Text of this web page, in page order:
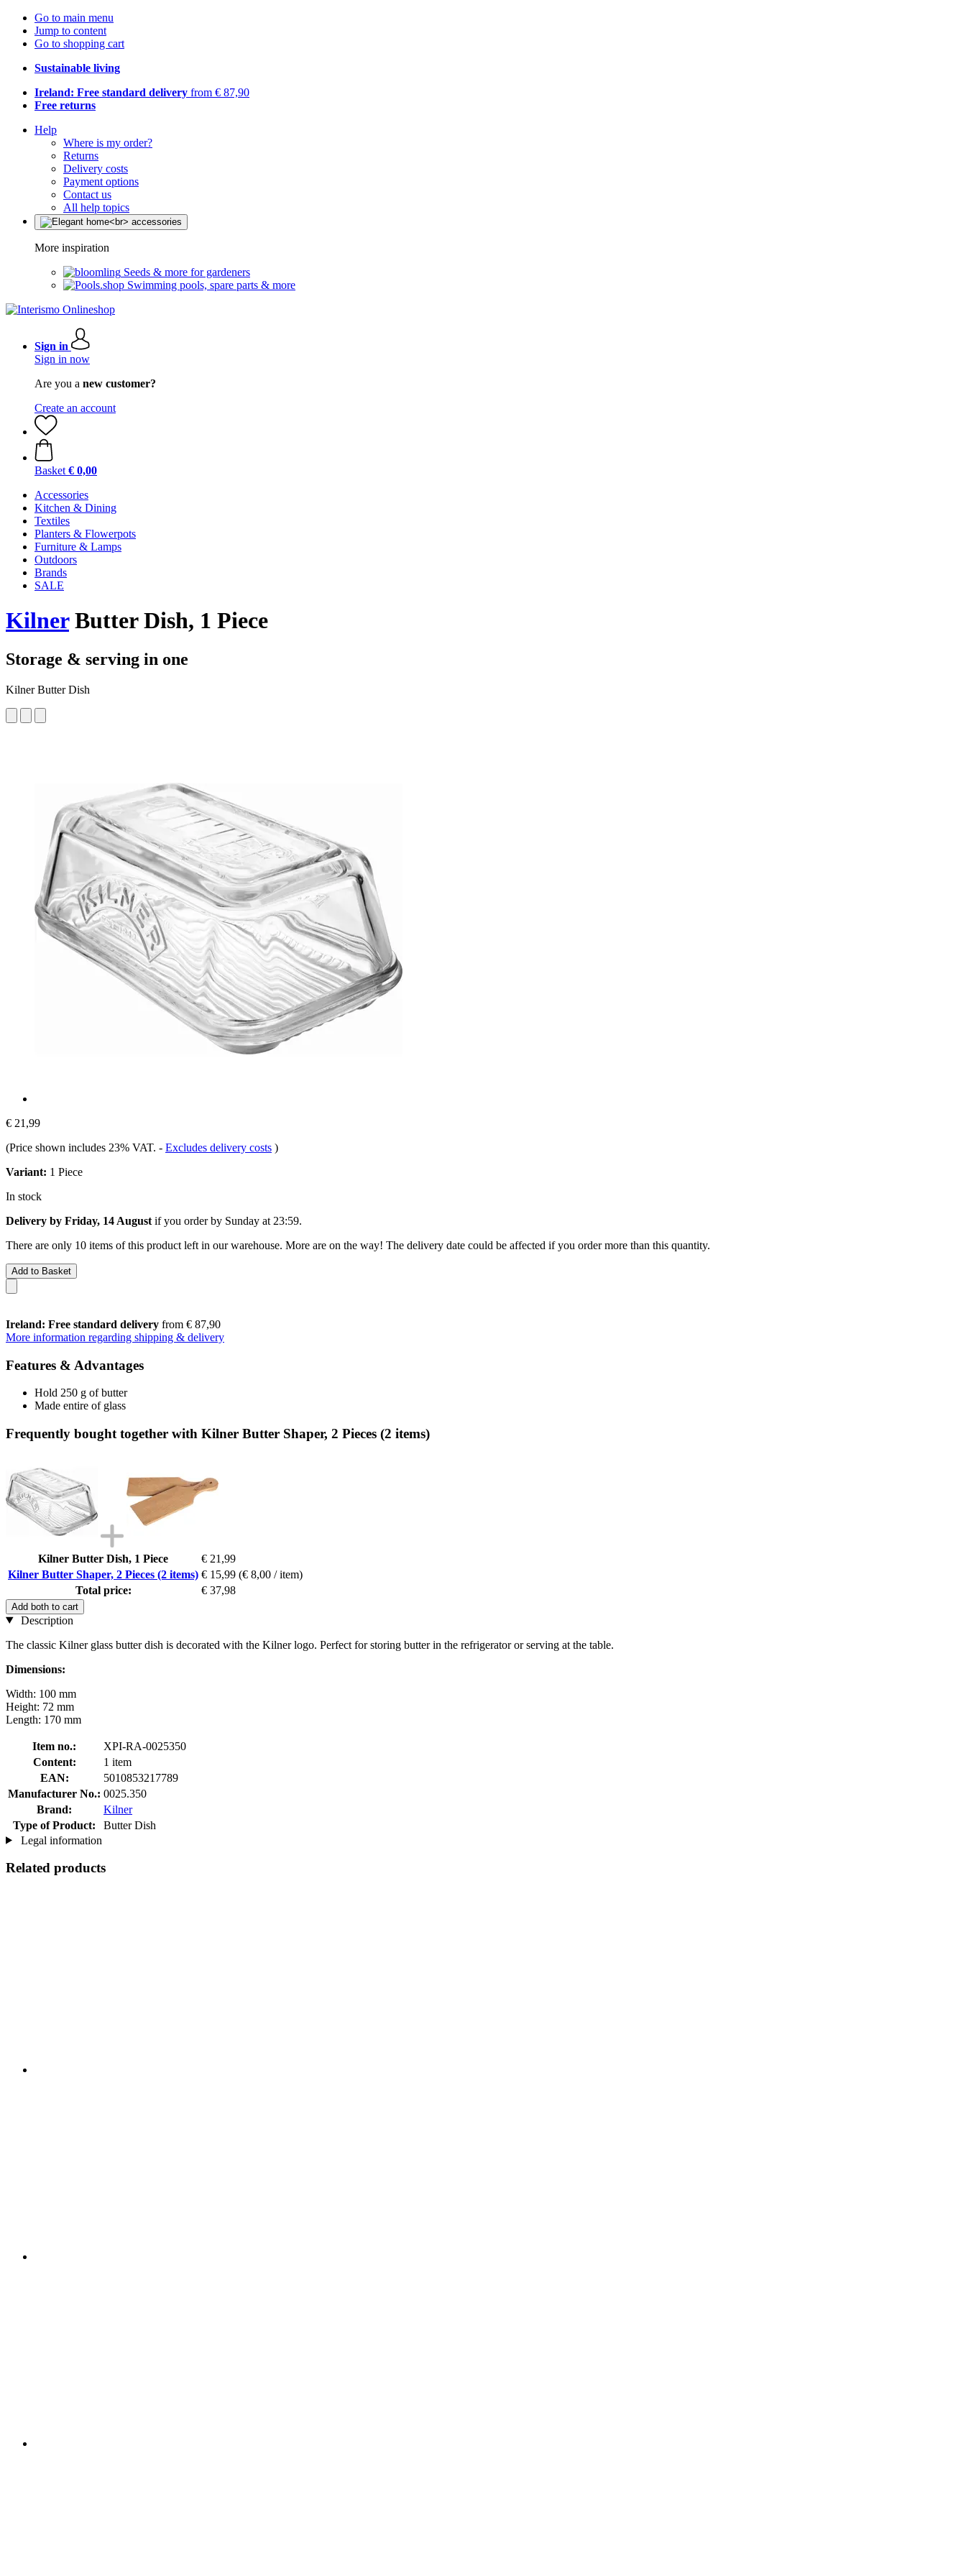
Go to main menu
Jump to content
Go to shopping cart
Sustainable living
Ireland: Free standard delivery from € 87,90
Free returns
Help
Where is my order?
Returns
Delivery costs
Payment options
Contact us
All help topics
More inspiration
Seeds & more for gardeners
Swimming pools, spare parts & more
Sign in
Sign in now
Are you a new customer?
Create an account
Basket € 0,00
Accessories
Kitchen & Dining
Textiles
Planters & Flowerpots
Furniture & Lamps
Outdoors
Brands
SALE
KilnerButter Dish, 1 Piece
Storage & serving in one
Kilner Butter Dish
€ 21,99
(Price shown includes 23% VAT. - Excludes delivery costs )
Variant: 1 Piece
In stock
Delivery by Friday, 14 August if you order by Sunday at 23:59.
There are only 10 items of this product left in our warehouse. More are on the way! The delivery date could be affected if you order more than this quantity.
Add to Basket
Ireland: Free standard delivery from € 87,90
More information regarding shipping & delivery
Features & Advantages
Hold 250 g of butter
Made entire of glass
Frequently bought together with Kilner Butter Shaper, 2 Pieces (2 items)
Kilner Butter Dish, 1 Piece
€ 21,99
Kilner Butter Shaper, 2 Pieces (2 items) € 15,99 (€ 8,00 / item)
Total price:
€ 37,98
Add both to cart
Description
The classic Kilner glass butter dish is decorated with the Kilner logo. Perfect for storing butter in the refrigerator or serving at the table.
Dimensions:
Width: 100 mm
Height: 72 mm
Length: 170 mm
Item no.:
XPI-RA-0025350
Content:
1 item
EAN:
5010853217789
Manufacturer No.: 0025.350
Brand:
Kilner
Type of Product:
Butter Dish
Legal information
Related products